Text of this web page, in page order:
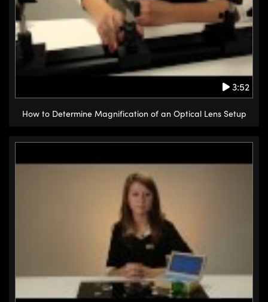
3:52
How to Determine Magnification of an Optical Lens Setup